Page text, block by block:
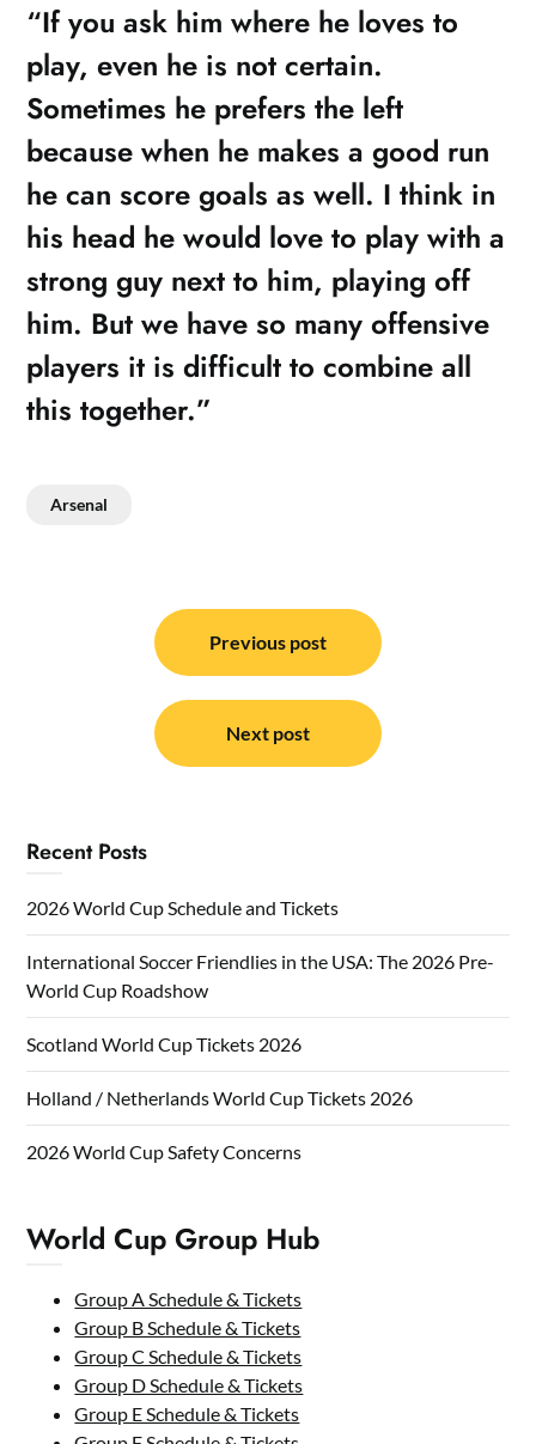
“If you ask him where he loves to
play, even he is not certain.
Sometimes he prefers the left
because when he makes a good run
he can score goals as well. I think in
his head he would love to play with a
strong guy next to him, playing off
him. But we have so many offensive
players it is difficult to combine all
this together.”
Arsenal
navigation
Previous post
Next post
Recent Posts
2026 World Cup Schedule and Tickets
International Soccer Friendlies in the USA: The 2026 Pre-
World Cup Roadshow
Scotland World Cup Tickets 2026
Holland / Netherlands World Cup Tickets 2026
2026 World Cup Safety Concerns
World Cup Group Hub
Group A Schedule & Tickets
Group B Schedule & Tickets
Group C Schedule & Tickets
Group D Schedule & Tickets
Group E Schedule & Tickets